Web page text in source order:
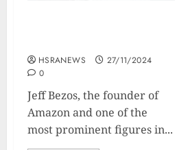
HSRANEWS
27/11/2024
0
Jeff Bezos, the founder of
Amazon and one of the
most prominent figures in...